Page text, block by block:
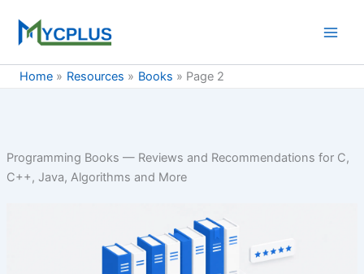
content
Home
Resources Books Page 2
Programming Books — Reviews and Recommendations for C,
C++, Java, Algorithms and More